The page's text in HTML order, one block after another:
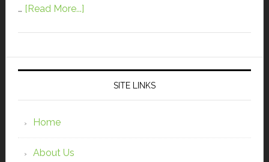
… [Read More...]
SITE LINKS
Home
About Us